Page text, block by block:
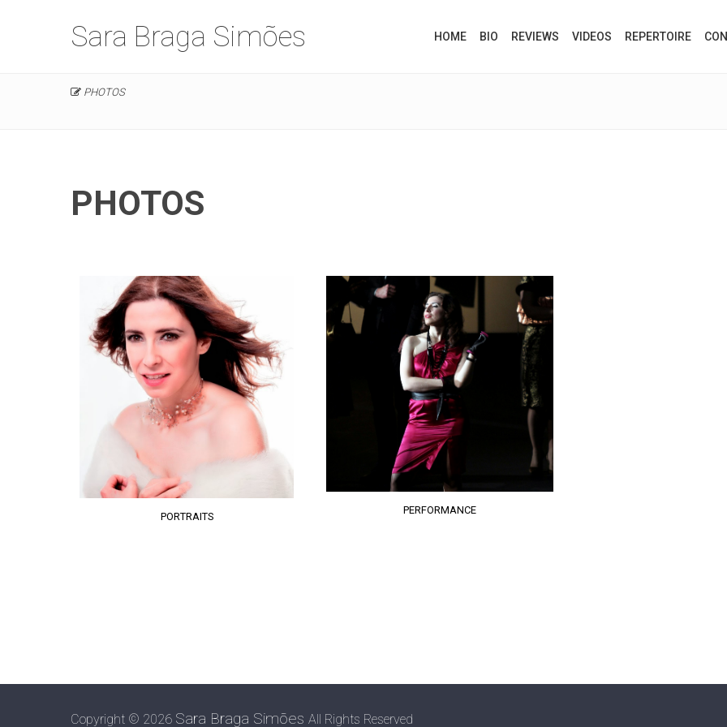
Sara Braga Simões HOME BIO REVIEWS VIDEOS REPERTOIRE
PHOTOS
PHOTOS
PORTRAITS
PERFORMANCE
Copyright © 2026 Sara Braga Simões All Rights Reserved